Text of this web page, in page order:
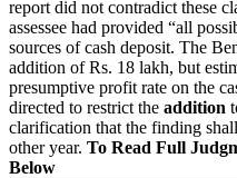
report did not contradict these
assessee had provided “all
sources of cash deposit. The
addition of Rs. 18 lakh, but
presumptive profit rate on the
directed to restrict the addition
clarification that the finding
other year. To Read Full
Below